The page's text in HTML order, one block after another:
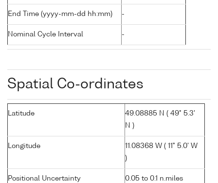
End Time (yyyy-mm-dd hh:mm) -
Nominal Cycle Interval -
Spatial Co-ordinates
Latitude
49.08885 N ( 49° 5.3'
N )
Longitude
11.08368 W ( 11° 5.0' W
)
Positional Uncertainty 0.05 to 0.1 n.miles